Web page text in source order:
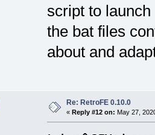
script to
the bat files
about and
Re: RetroFE 0.10.0
« Reply #12 on: May 27,